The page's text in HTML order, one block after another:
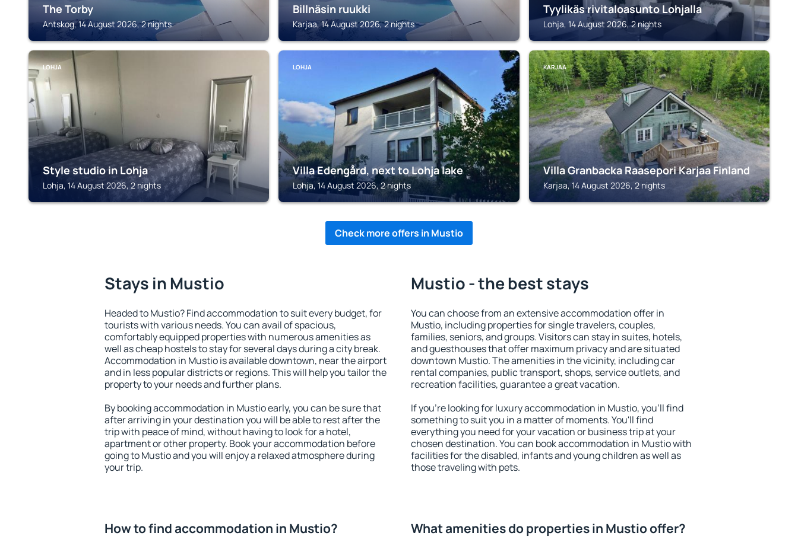
The Torby
Antskog, 14 August 2026, 2 nights
Billnäsin ruukki
Karjaa, 14 August 2026, 2 nights
Tyylikäs rivitaloasunto Lohjalla
Lohja, 14 August 2026, 2 nights
LOHJA
Style studio in Lohja
Lohja, 14 August 2026, 2 nights
LOHJA
Villa Edengård, next to Lohja lake
Lohja, 14 August 2026, 2 nights
KARJAA
Villa Granbacka Raasepori Karjaa Finland
Karjaa, 14 August 2026, 2 nights
Check more offers in Mustio
Stays in Mustio
Headed to Mustio? Find accommodation to suit every budget, for
tourists with various needs. You can avail of spacious,
comfortably equipped properties with numerous amenities as
well as cheap hostels to stay for several days during a city break.
Accommodation in Mustio is available downtown, near the airport
and in less popular districts or regions. This will help you tailor the
property to your needs and further plans.
By booking accommodation in Mustio early, you can be sure that
after arriving in your destination you will be able to rest after the
trip with peace of mind, without having to look for a hotel,
apartment or other property. Book your accommodation before
going to Mustio and you will enjoy a relaxed atmosphere during
your trip.
Mustio - the best stays
You can choose from an extensive accommodation offer in
Mustio, including properties for single travelers, couples,
families, seniors, and groups. Visitors can stay in suites, hotels,
and guesthouses that offer maximum privacy and are situated
downtown Mustio. The amenities in the vicinity, including car
rental companies, public transport, shops, service outlets, and
recreation facilities, guarantee a great vacation.
If you're looking for luxury accommodation in Mustio, you'll find
something to suit you in a matter of moments. You'll find
everything you need for your vacation or business trip at your
chosen destination. You can book accommodation in Mustio with
facilities for the disabled, infants and young children as well as
those traveling with pets.
How to find accommodation in Mustio? What amenities do properties in Mustio offer?